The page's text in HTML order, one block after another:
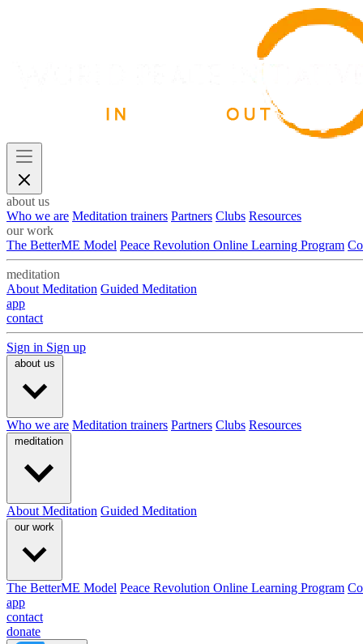
about us
Who we are Meditation trainers Partners Clubs Resources
our work
The BetterME Model Peace Revolution Online Learning Program
meditation
About Meditation Guided Meditation
app
contact
Sign in Sign up
about us
Who we are Meditation trainers Partners Clubs Resources
meditation
About Meditation Guided Meditation
our work
The BetterME Model Peace Revolution Online Learning Program
app
contact
donate